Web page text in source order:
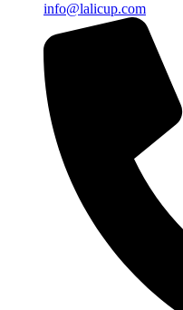
info@lalicup.com